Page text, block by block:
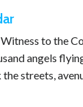
to the
angels
the streets,